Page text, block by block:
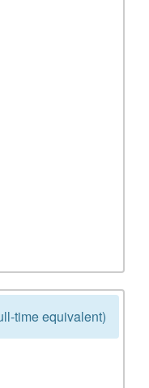
time equivalent)